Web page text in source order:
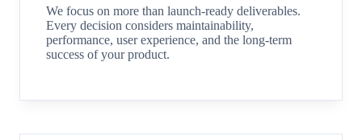
We focus on more than launch-ready deliverables.
Every decision considers maintainability,
performance, user experience, and the long-term
success of your product.